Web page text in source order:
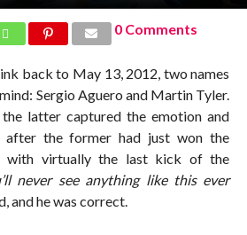
0 Comments
back to May 13, 2012, two names
Sergio Aguero and Martin Tyler.
latter captured the emotion and
after the former had just won the
with virtually the last kick of the
never see anything like this ever
and he was correct.